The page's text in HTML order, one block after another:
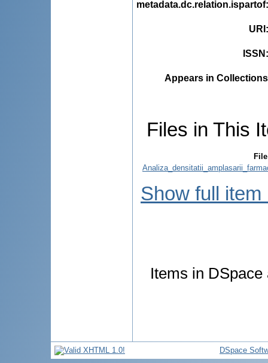
metadata.dc.relation.ispartof
URI
ISSN
Appears in
Files in This
File
Show full item
Items in
DSpace